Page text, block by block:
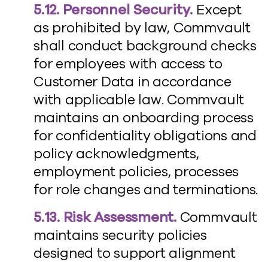
5.12. Personnel Security. Except
as prohibited by law, Commvault
shall conduct background checks
for employees with access to
Customer Data in accordance
with applicable law. Commvault
maintains an onboarding process
for confidentiality obligations and
policy acknowledgments,
employment policies, processes
for role changes and terminations.
5.13. Risk Assessment.Commvault
maintains security policies
designed to support alignment